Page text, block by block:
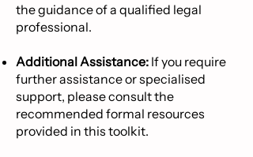
the guidance of a qualified legal
professional.
Additional Assistance: If you require
further assistance or specialised
support, please consult the
recommended formal resources
provided in this toolkit.